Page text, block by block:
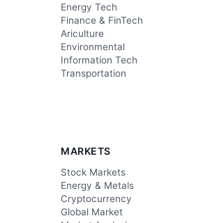
Energy Tech
Finance & FinTech
Ariculture
Environmental
Information Tech
Transportation
MARKETS
Stock Markets
Energy & Metals
Cryptocurrency
Global Market